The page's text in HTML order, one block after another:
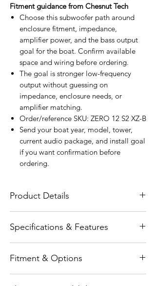
Fitment guidance from Chesnut Tech
Choose this subwoofer path around
enclosure fitment, impedance,
amplifier power, and the bass output
goal for the boat. Confirm available
space and wiring before ordering.
The goal is stronger low-frequency
output without guessing on
impedance, enclosure needs, or
amplifier matching.
Order/reference SKU: ZERO 12 S2 XZ-B
Send your boat year, model, tower,
current audio package, and install goal
if you want confirmation before
ordering.
Product Details
2Ω High-Output Sealed Enclosure Marine
spaces—without compromise. Designed
Specifications & Features
XZ-B Series: ZERO Subwoofer Size: 12"
Fitment & Options